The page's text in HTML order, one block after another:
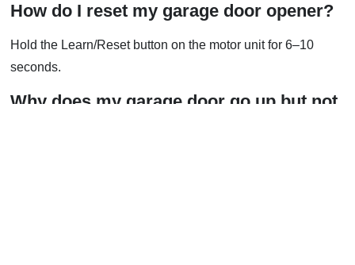
How do I reset my garage door opener?
Hold the Learn/Reset button on the motor unit for 6–10
seconds.
Why does my garage door go up but not